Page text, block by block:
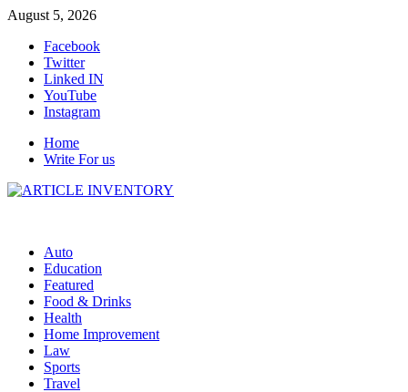
Skip
content
August 5, 2026
Facebook
Twitter
Linked IN
YouTube
Instagram
Home
Write For us
Auto
Education
Featured
Food & Drinks
Health
Home Improvement
Law
Sports
Travel